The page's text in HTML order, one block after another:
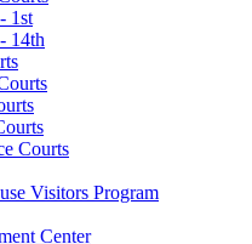
1st
14th
Courts
Visitors Program
Center